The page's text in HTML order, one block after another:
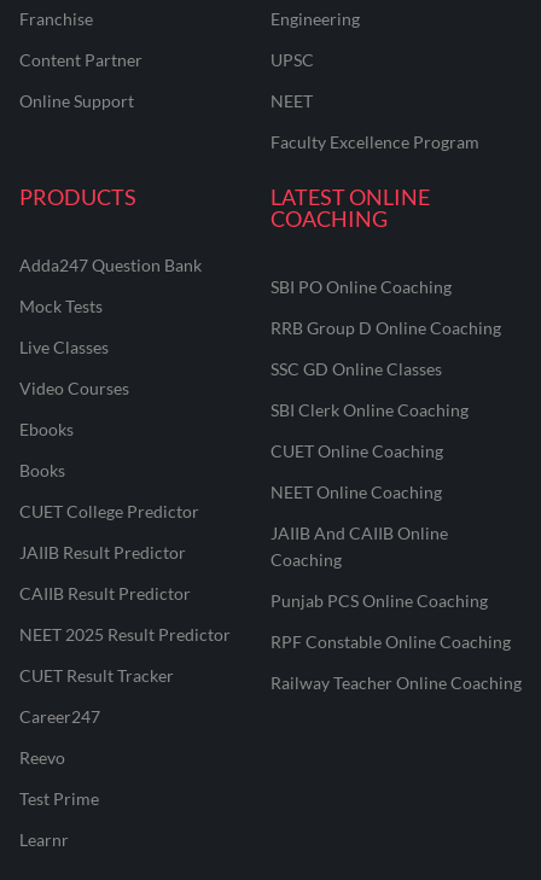
Franchise
Content Partner
Online Support
Engineering
UPSC
NEET
Faculty Excellence Program
PRODUCTS
Adda247 Question Bank
Mock Tests
Live Classes
Video Courses
Ebooks
Books
CUET College Predictor
JAIIB Result Predictor
CAIIB Result Predictor
NEET 2025 Result Predictor
CUET Result Tracker
Career247
Reevo
Test Prime
Learnr
LATEST ONLINE
COACHING
SBI PO Online Coaching
RRB Group D Online Coaching
SSC GD Online Classes
SBI Clerk Online Coaching
CUET Online Coaching
NEET Online Coaching
JAIIB And CAIIB Online
Coaching
Punjab PCS Online Coaching
RPF Constable Online Coaching
Railway Teacher Online Coaching